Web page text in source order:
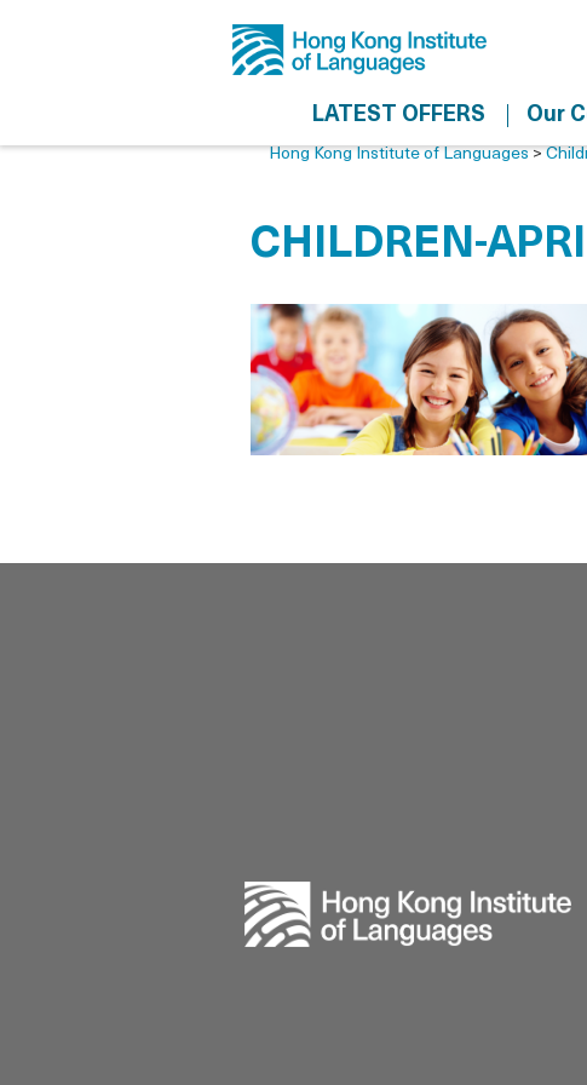
LATEST OFFERS Our
Hong Kong Institute of Languages >
CHILDREN-